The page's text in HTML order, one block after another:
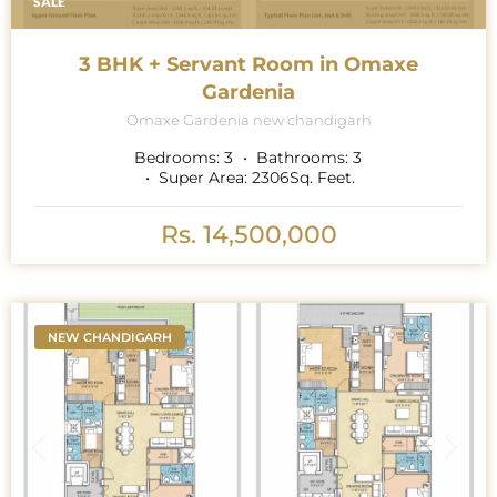
3 BHK + Servant Room in Omaxe
Gardenia
Omaxe Gardenia new chandigarh
Bedrooms: 3 Bathrooms: 3
Super Area: 2306Sq. Feet.
Rs. 14,500,000
NEW CHANDIGARH